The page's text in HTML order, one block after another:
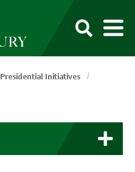
Presidential Initiatives